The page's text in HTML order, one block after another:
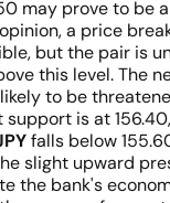
may prove to be
a price
but the pair is
this level. The
to be
is at
falls below
slight upward
the bank's